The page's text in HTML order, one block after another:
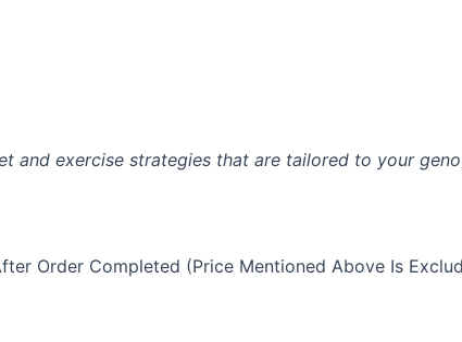
and exercise strategies that are tailored to your
Order Completed (Price Mentioned Above Is